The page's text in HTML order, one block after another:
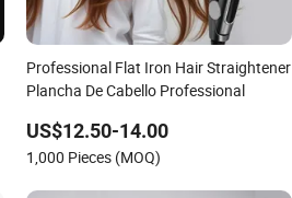
Professional Flat Iron Hair Straightener
Plancha De Cabello Professional
US$12.50-14.00
1,000 Pieces (MOQ)